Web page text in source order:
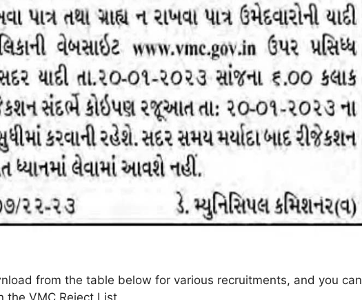
from the table below for various recruitments, and you can
the VMC Reject List.